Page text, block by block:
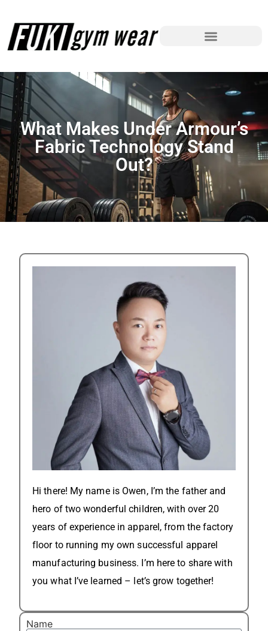
What Makes Under Armour’s
Fabric Technology Stand
Out?
Hi there! My name is Owen, I’m the father and
hero of two wonderful children, with over 20
years of experience in apparel, from the factory
floor to running my own successful apparel
manufacturing business. I’m here to share with
you what I’ve learned – let’s grow together!
Name